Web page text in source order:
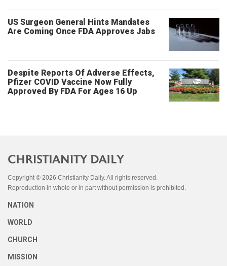
US Surgeon General Hints Mandates
Are Coming Once FDA Approves Jabs
Despite Reports Of Adverse Effects,
Pfizer COVID Vaccine Now Fully
Approved By FDA For Ages 16 Up
Copyright © 2026 Christianity Daily. All rights reserved.
Reproduction in whole or in part without permission is prohibited.
NATION
WORLD
CHURCH
MISSION